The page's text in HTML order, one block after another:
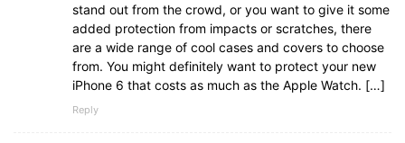
stand out from the crowd, or you want to give it some
added protection from impacts or scratches, there
are a wide range of cool cases and covers to choose
from. You might definitely want to protect your new
iPhone 6 that costs as much as the Apple Watch. […]
Reply